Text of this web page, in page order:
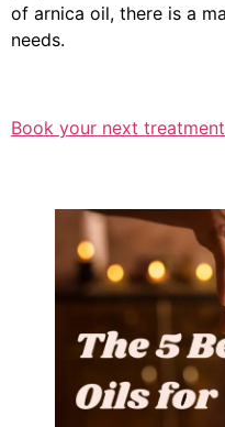
of arnica oil, there is a
needs.
Book your next